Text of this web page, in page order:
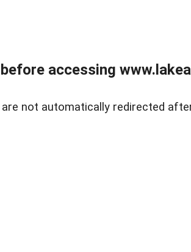
accessing
not automatically redirected